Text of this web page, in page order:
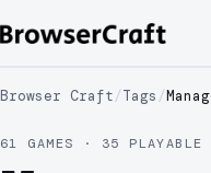
Browser Craft/Tags /
61 GAMES · 35 PLAYABLE